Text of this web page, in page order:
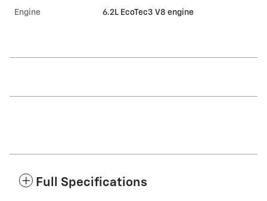
Engine 6.2L EcoTec3 V8 engine
Full Specifications